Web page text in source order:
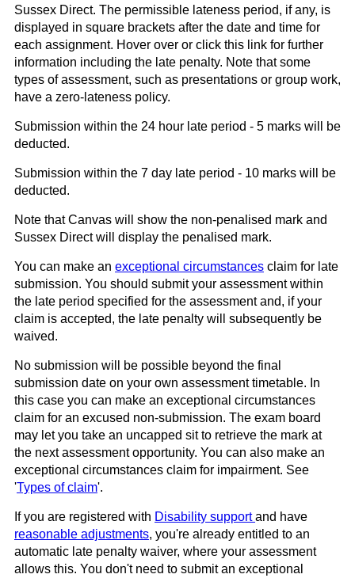
Sussex Direct. The permissible lateness period, if any, is
displayed in square brackets after the date and time for
each assignment. Hover over or click this link for further
information including the late penalty. Note that some
types of assessment, such as presentations or group work,
have a zero-lateness policy.
Submission within the 24 hour late period - 5 marks will be
deducted.
Submission within the 7 day late period - 10 marks will be
deducted.
Note that Canvas will show the non-penalised mark and
Sussex Direct will display the penalised mark.
You can make an exceptional circumstances claim for late
submission. You should submit your assessment within
the late period specified for the assessment and, if your
claim is accepted, the late penalty will subsequently be
waived.
No submission will be possible beyond the final
submission date on your own assessment timetable. In
this case you can make an exceptional circumstances
claim for an excused non-submission. The exam board
may let you take an uncapped sit to retrieve the mark at
the next assessment opportunity. You can also make an
exceptional circumstances claim for impairment. See
'Types of claim'.
If you are registered with Disability supportand have
reasonable adjustments, you're already entitled to an
automatic late penalty waiver, where your assessment
allows this. You don't need to submit an exceptional